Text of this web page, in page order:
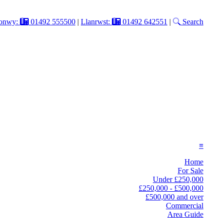
01492 555500 | Llanrwst: 01492 642551 | Search
≡
Home
For Sale
Under £250,000
£250,000 - £500,000
£500,000 and over
Commercial
Area Guide